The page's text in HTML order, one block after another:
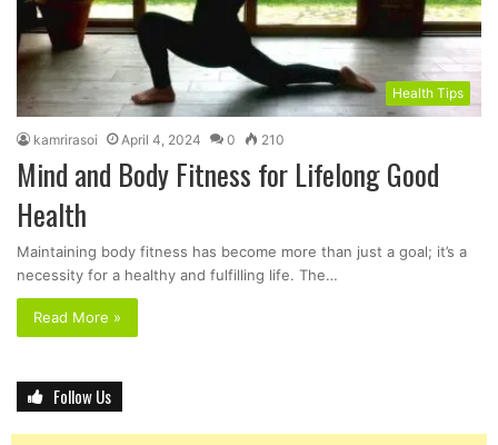
Health Tips
kamrirasoi April 4, 2024 0 210
Mind and Body Fitness for Lifelong Good
Health
Maintaining body fitness has become more than just a goal; it’s a
necessity for a healthy and fulfilling life. The…
Read More »
Follow Us